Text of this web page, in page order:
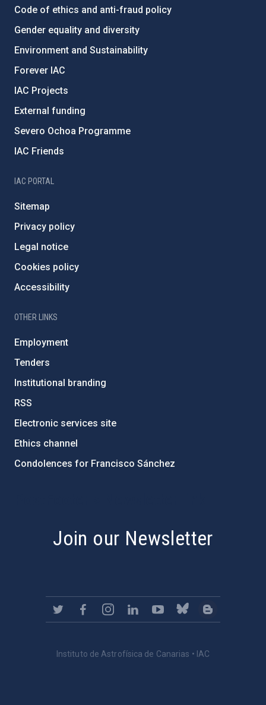
Code of ethics and anti-fraud policy
Gender equality and diversity
Environment and Sustainability
Forever IAC
IAC Projects
External funding
Severo Ochoa Programme
IAC Friends
IAC PORTAL
Sitemap
Privacy policy
Legal notice
Cookies policy
Accessibility
OTHER LINKS
Employment
Tenders
Institutional branding
RSS
Electronic services site
Ethics channel
Condolences for Francisco Sánchez
Join our Newsletter
Instituto de Astrofísica de Canarias • IAC